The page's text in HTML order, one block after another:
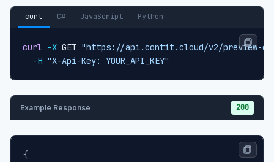
curl C# JavaScript Python
curl -X GET "https://api.contit.cloud/v2/preview-
-H "X-Api-Key: YOUR_API_KEY"
Example Response 200
{